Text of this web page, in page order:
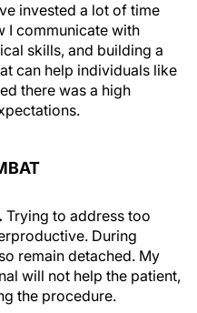
invested a lot of time
I communicate with
skills, and building a
can help individuals like
there was a high
Trying to address too
During
remain detached. My
will not help the patient,
the procedure.